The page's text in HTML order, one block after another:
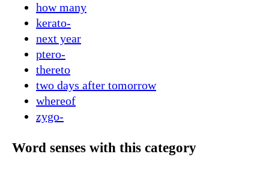
how many
kerato-
next year
ptero-
thereto
two days after tomorrow
whereof
zygo-
Word senses with this category